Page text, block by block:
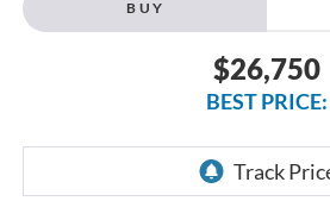
BUY
$26,750
BEST PRICE: